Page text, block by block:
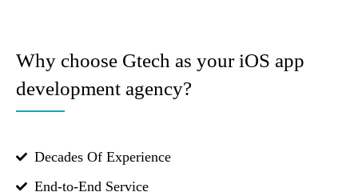
Why choose Gtech as your iOS app
development agency?
Decades Of Experience
End-to-End Service